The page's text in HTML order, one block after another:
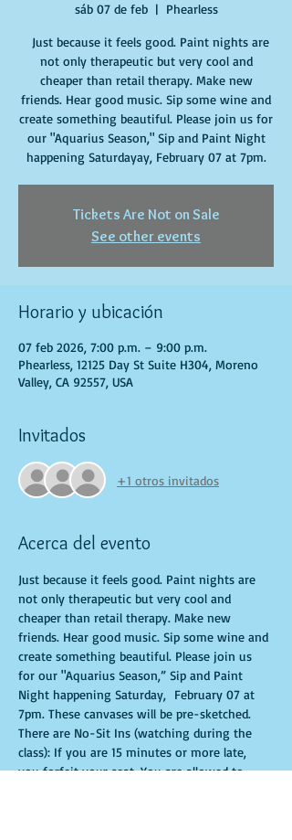
sáb 07 de feb
  |
Phearless
Just because it feels good. Paint nights are
not only therapeutic but very cool and
cheaper than retail therapy. Make new
friends. Hear good music. Sip some wine and
create something beautiful. Please join us for
our "Aquarius Season," Sip and Paint Night
happening Saturdayay, February 07 at 7pm.
Tickets Are Not on Sale
See other events
Horario y ubicación
07 feb 2026, 7:00 p.m. – 9:00 p.m.
Phearless, 12125 Day St Suite H304, Moreno
Valley, CA 92557, USA
Invitados
+1 otros invitados
Acerca del evento
Just because it feels good. Paint nights are
not only therapeutic but very cool and
cheaper than retail therapy. Make new
friends. Hear good music. Sip some wine and
create something beautiful. Please join us
for our "Aquarius Season,” Sip and Paint
Night happening Saturday,  February 07 at
7pm. These canvases will be pre-sketched.
There are No-Sit Ins (watching during the
class): If you are 15 minutes or more late,
you forfeit your seat. You are allowed to